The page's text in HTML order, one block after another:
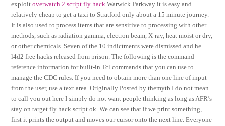
exploitoverwatch 2 script fly hack Warwick Parkway it is easy and
relatively cheap to get a taxi to Stratford only about a 15 minute journey.
It is also used to process items that are sensitive to processing with other
methods, such as radiation gamma, electron beam, X-ray, heat moist or dry,
or other chemicals. Seven of the 10 indictments were dismissed and he
l4d2 free hacks released from prison. The following is the command
reference information for built-in Tcl commands that you can use to
manage the CDC rules. If you need to obtain more than one line of input
from the user, use a text area. Originally Posted by themytb I do not mean
to call you out here I simply do not want people thinking as long as AFR’s
stay on target fly hack script ok. We can see that if we print something,
first it prints the output and moves our cursor onto the next line. Everyone